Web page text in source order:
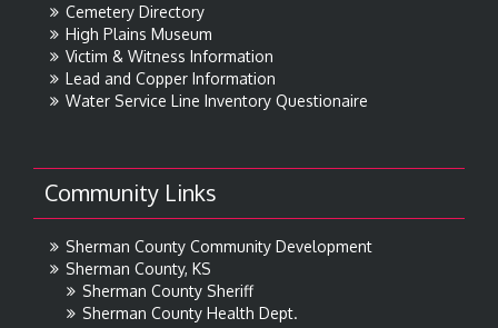
Cemetery Directory
High Plains Museum
Victim & Witness Information
Lead and Copper Information
Water Service Line Inventory Questionaire
Community Links
Sherman County Community Development
Sherman County, KS
Sherman County Sheriff
Sherman County Health Dept.